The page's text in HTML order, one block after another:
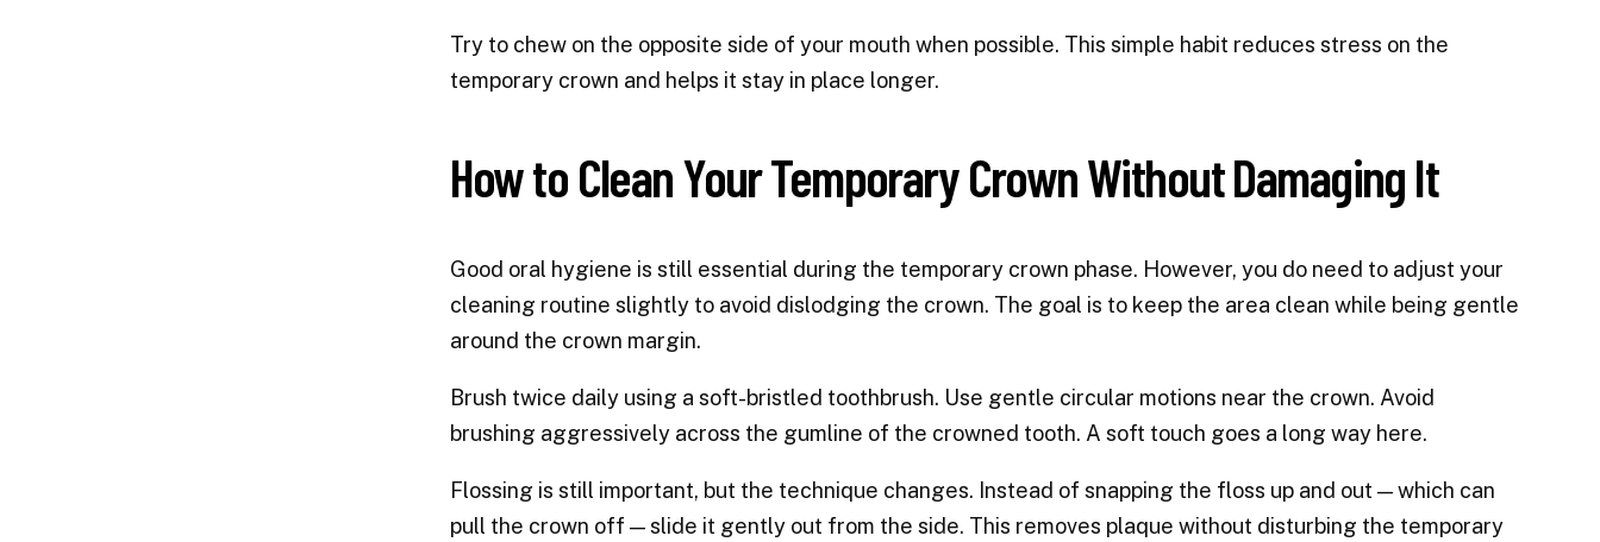
Try to chew on the opposite side of your mouth when possible. This simple habit reduces stress on the
temporary crown and helps it stay in place longer.
How to Clean Your Temporary Crown Without Damaging It
Good oral hygiene is still essential during the temporary crown phase. However, you do need to adjust your
cleaning routine slightly to avoid dislodging the crown. The goal is to keep the area clean while being gentle
around the crown margin.
Brush twice daily using a soft-bristled toothbrush. Use gentle circular motions near the crown. Avoid
brushing aggressively across the gumline of the crowned tooth. A soft touch goes a long way here.
Flossing is still important, but the technique changes. Instead of snapping the floss up and out — which can
pull the crown off — slide it gently out from the side. This removes plaque without disturbing the temporary